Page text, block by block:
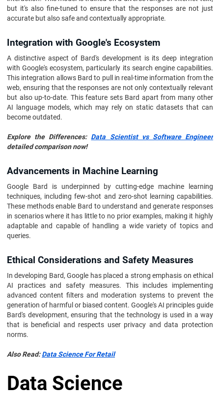
but it's also fine-tuned to ensure that the responses are not just
accurate but also safe and contextually appropriate.
Integration with Google's Ecosystem
A distinctive aspect of Bard's development is its deep integration
with Google's ecosystem, particularly its search engine capabilities.
This integration allows Bard to pull in real-time information from the
web, ensuring that the responses are not only contextually relevant
but also up-to-date. This feature sets Bard apart from many other
AI language models, which may rely on static datasets that can
become outdated.
Explore the Differences: Data Scientist vs Software Engineer
detailed comparison now!
Advancements in Machine Learning
Google Bard is underpinned by cutting-edge machine learning
techniques, including few-shot and zero-shot learning capabilities.
These methods enable Bard to understand and generate responses
in scenarios where it has little to no prior examples, making it highly
adaptable and capable of handling a wide variety of topics and
queries.
Ethical Considerations and Safety Measures
In developing Bard, Google has placed a strong emphasis on ethical
AI practices and safety measures. This includes implementing
advanced content filters and moderation systems to prevent the
generation of harmful or biased content. Google's AI principles guide
Bard's development, ensuring that the technology is used in a way
that is beneficial and respects user privacy and data protection
norms.
Also Read:Data Science For Retail
Data Science